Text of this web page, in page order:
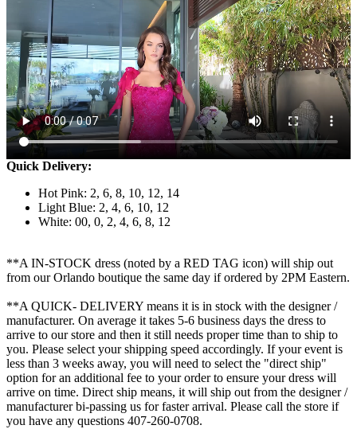
Quick Delivery:
Hot Pink: 2, 6, 8, 10, 12, 14
Light Blue: 2, 4, 6, 10, 12
White: 00, 0, 2, 4, 6, 8, 12
**A IN-STOCK dress (noted by a RED TAG icon) will ship out
from our Orlando boutique the same day if ordered by 2PM Eastern.
**A QUICK- DELIVERY means it is in stock with the designer /
manufacturer. On average it takes 5-6 business days the dress to
arrive to our store and then it still needs proper time than to ship to
you. Please select your shipping speed accordingly. If your event is
less than 3 weeks away, you will need to select the "direct ship"
option for an additional fee to your order to ensure your dress will
arrive on time. Direct ship means, it will ship out from the designer /
manufacturer bi-passing us for faster arrival. Please call the store if
you have any questions 407-260-0708.